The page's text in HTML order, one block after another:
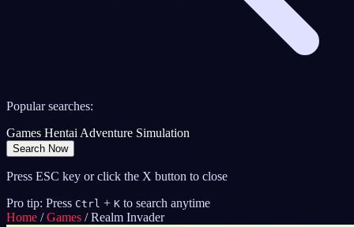
Popular searches:
Games HentaiAdventure Simulation
Search Now
Press ESC key or click the X button to close
Pro tip: Press Ctrl + K to search anytime
Home / Games / Realm Invader